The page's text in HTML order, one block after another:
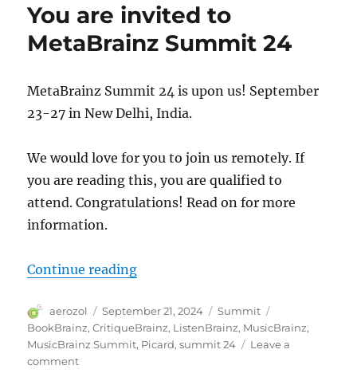
You are invited to
MetaBrainz Summit 24
MetaBrainz Summit 24 is upon us! September
23-27 in New Delhi, India.
We would love for you to join us remotely. If
you are reading this, you are qualified to
attend. Congratulations! Read on for more
information.
Continue reading“You are invited to MetaBrainz
Author
aerozol
Posted
on
September 21, 2024 Categories
Summit
BookBrainz,CritiqueBrainz, ListenBrainz, MusicBrainz,
MusicBrainz Summit, Picard,summit 24
Leave a
commenton